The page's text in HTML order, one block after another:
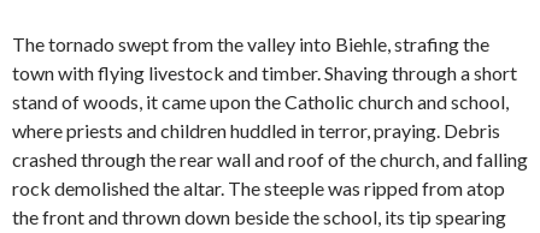
The tornado swept from the valley into Biehle, strafing the
town with flying livestock and timber. Shaving through a short
stand of woods, it came upon the Catholic church and school,
where priests and children huddled in terror, praying. Debris
crashed through the rear wall and roof of the church, and falling
rock demolished the altar. The steeple was ripped from atop
the front and thrown down beside the school, its tip spearing